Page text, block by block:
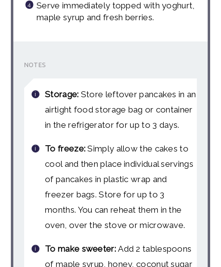
Serve immediately topped with yoghurt,
maple syrup and fresh berries.
NOTES
Storage: Store leftover pancakes in an
airtight food storage bag or container
in the refrigerator for up to 3 days.
To freeze:Simply allow the cakes to
cool and then place individual servings
of pancakes in plastic wrap and
freezer bags. Store for up to 3
months. You can reheat them in the
oven, over the stove or microwave.
To make sweeter:Add 2 tablespoons
of maple syrup, honey, coconut sugar